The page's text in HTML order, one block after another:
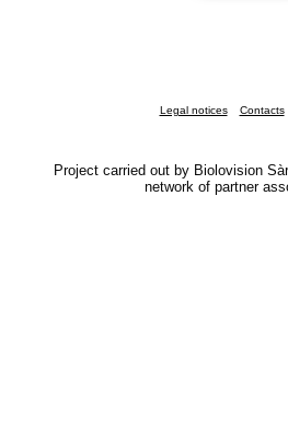
Legal notices Contacts
Project carried out by Biolovision
network of partner